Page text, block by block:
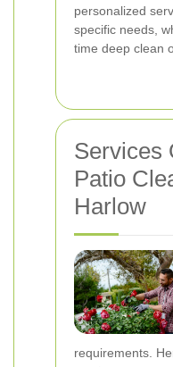
personalized
specific needs,
time deep clean
Services
Patio
Harlow
requirements.